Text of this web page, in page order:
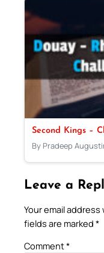
Second Kings –
By Pradeep
Leave a
Your email
fields are marked *
Comment*